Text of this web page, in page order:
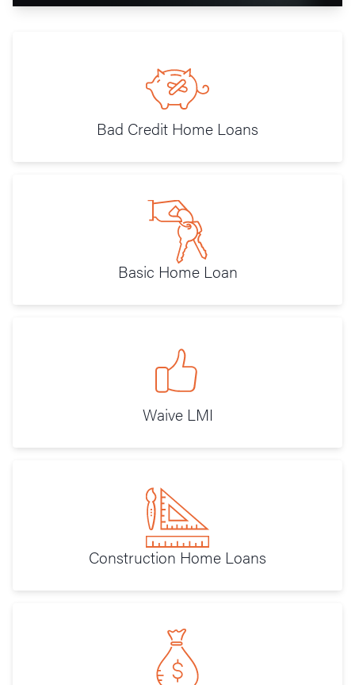
Bad Credit Home Loans
Basic Home Loan
Waive LMI
Construction Home Loans